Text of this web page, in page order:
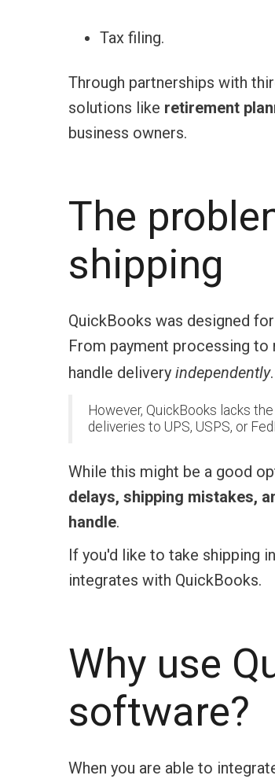
Tax filing.
Through partnerships with
solutions like retirement
business owners.
The
shipping
QuickBooks was designed
From payment processing
handle delivery independently.
However, QuickBooks lacks
deliveries to UPS, USPS, or
While this might be a good
delays, shipping mistakes,
handle.
If you'd like to take shipping
integrates with QuickBooks.
Why use
software?
When you are able to